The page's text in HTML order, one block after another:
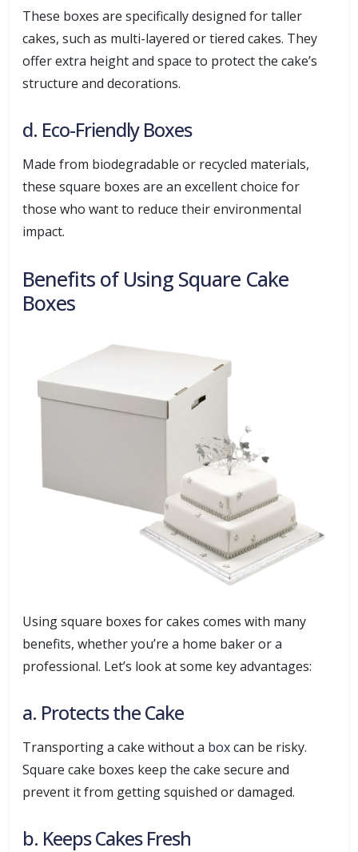
These boxes are specifically designed for taller
cakes, such as multi-layered or tiered cakes. They
offer extra height and space to protect the cake’s
structure and decorations.
d. Eco-Friendly Boxes
Made from biodegradable or recycled materials,
these square boxes are an excellent choice for
those who want to reduce their environmental
impact.
Benefits of Using Square Cake
Boxes
Using square boxes for cakes comes with many
benefits, whether you’re a home baker or a
professional. Let’s look at some key advantages:
a. Protects the Cake
Transporting a cake without a boxcan be risky.
Square cake boxes keep the cake secure and
prevent it from getting squished or damaged.
b. Keeps Cakes Fresh